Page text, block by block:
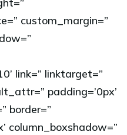
custom_margin=”
link=” linktarget=”
padding=’0px’
border=”
column_boxshadow=”